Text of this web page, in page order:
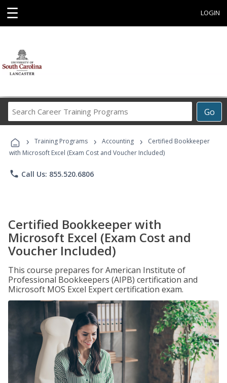
☰ LOGIN
Go
Career
Programs
› Training Programs › Accounting ›
Certified Bookkeeper
with Microsoft Excel (Exam Cost and Voucher Included)
phone Call Us: 855.520.6806
Certified Bookkeeper with
Microsoft Excel (Exam Cost and
Voucher Included)
This course prepares for American Institute of
Professional Bookkeepers (AIPB) certification and
Microsoft MOS Excel Expert certification exam.